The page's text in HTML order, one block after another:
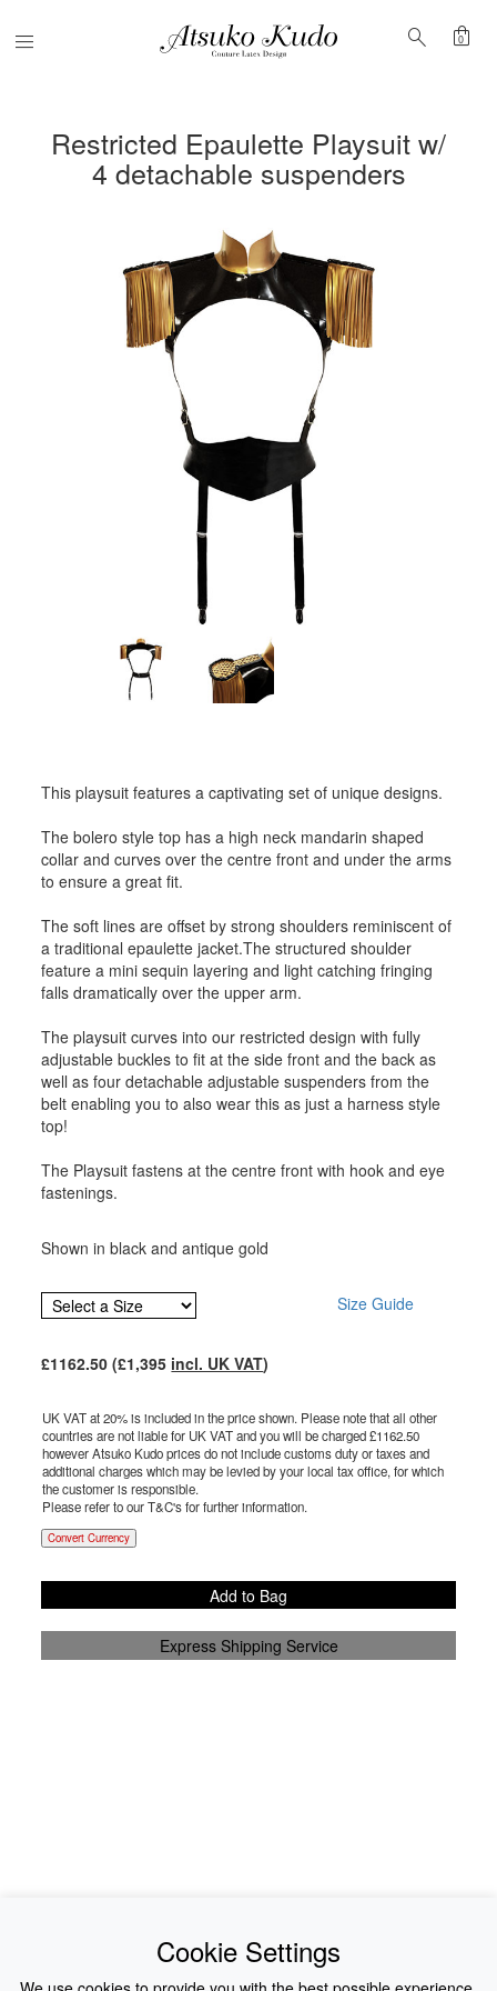
Menu search shopping_bag
0
Restricted Epaulette Playsuit w/
4 detachable suspenders
This playsuit features a captivating set of unique designs.
The bolero style top has a high neck mandarin shaped
collar and curves over the centre front and under the arms
to ensure a great fit.
The soft lines are offset by strong shoulders reminiscent of
a traditional epaulette jacket.The structured shoulder
feature a mini sequin layering and light catching fringing
falls dramatically over the upper arm.
The playsuit curves into our restricted design with fully
adjustable buckles to fit at the side front and the back as
well as four detachable adjustable suspenders from the
belt enabling you to also wear this as just a harness style
top!
The Playsuit fastens at the centre front with hook and eye
fastenings.
Shown in black and antique gold
Size Guide
£1162.50 (£1,395 incl. UK VAT)
UK VAT at 20% is included in the price shown. Please note that all other
countries are not liable for UK VAT and you will be charged £1162.50
however Atsuko Kudo prices do not include customs duty or taxes and
additional charges which may be levied by your local tax office, for which
the customer is responsible.
Please refer to our T&C's for further information.
Convert Currency
Add to Bag
Express Shipping Service
Collections
History
Cookie Settings